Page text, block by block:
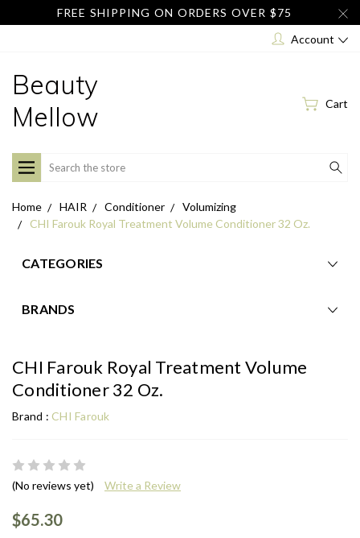
FREE SHIPPING ON ORDERS OVER $75
Account
Beauty
Mellow
Cart
Search
Home HAIR Conditioner
Volumizing
CHI Farouk Royal Treatment Volume Conditioner 32 Oz.
CATEGORIES
BRANDS
CHI Farouk Royal Treatment Volume
Conditioner 32 Oz.
Brand : CHI Farouk
(No reviews yet) Write a Review
$65.30